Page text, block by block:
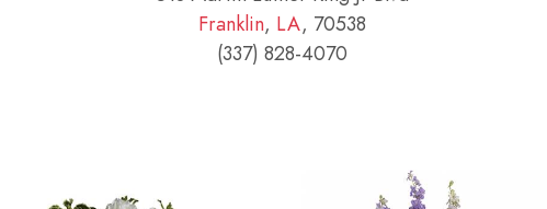
Franklin, LA, 70538
(337) 828-4070